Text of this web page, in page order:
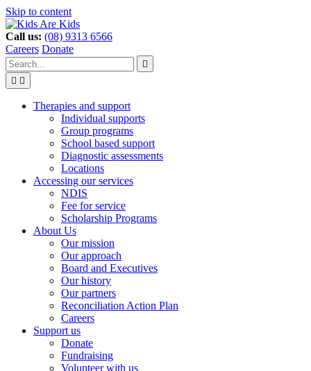
Skip to content
Call us: (08) 9313 6566
Careers Donate
Type
your
search
press
Press
enter
search
request

search
 
Search
Therapies and support
Individual supports
Group programs
School based support
Diagnostic assessments
Locations
Accessing our services
NDIS
Fee for service
Scholarship Programs
About Us
Our mission
Our approach
Board and Executives
Our history
Our partners
Reconciliation Action Plan
Careers
Support us
Donate
Fundraising
Volunteer with us